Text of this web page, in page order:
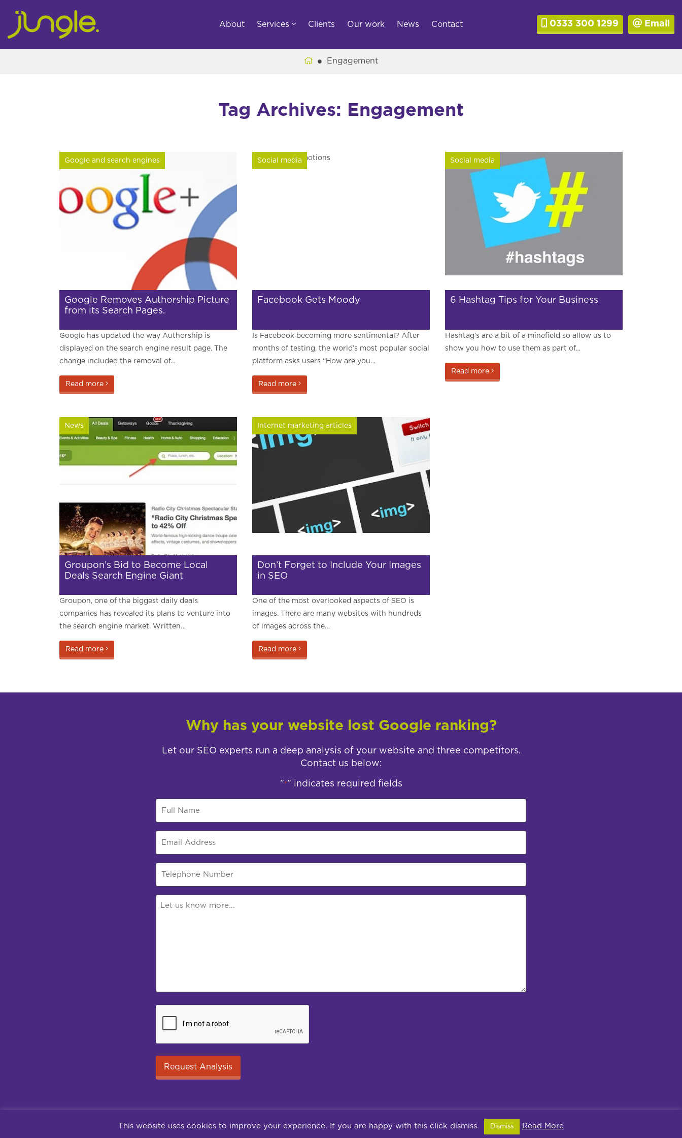
About Services Clients Our work News Contact 0333 300 1299 Email
Engagement
Tag Archives: Engagement
Google and search engines
Google Removes Authorship Picture
from its Search Pages.
Google has updated the way Authorship is
displayed on the search engine result page. The
change included the removal of…
Read more
Social media
Facebook Gets Moody
Is Facebook becoming more sentimental? After
months of testing, the world’s most popular social
platform asks users “How are you…
Read more
Social media
6 Hashtag Tips for Your Business
Hashtag’s are a bit of a minefield so allow us to
show you how to use them as part of…
Read more
News
Groupon’s Bid to Become Local
Deals Search Engine Giant
Groupon, one of the biggest daily deals
companies has revealed its plans to venture into
the search engine market. Written…
Read more
Internet marketing articles
Don’t Forget to Include Your Images
in SEO
One of the most overlooked aspects of SEO is
images. There are many websites with hundreds
of images across the…
Read more
Why has your website lost Google ranking?
Let our SEO experts run a deep analysis of your website and three competitors.
Contact us below:
"*" indicates required fields
Contact Careers Terms of use Terms & Conditions Privacy Policy
This website uses cookies to improve your experience. If you are happy with this click dismiss. Dismiss Read More